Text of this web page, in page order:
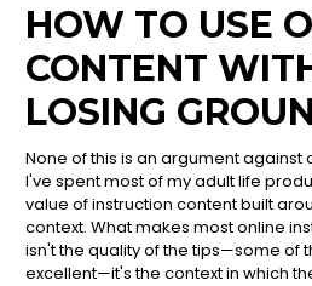
HOW TO USE
CONTENT
LOSING
None of this is an argument
I've spent most of my adult life
value of instruction content built
context. What makes most online
isn't the quality of the tips—some of
excellent—it's the context in which